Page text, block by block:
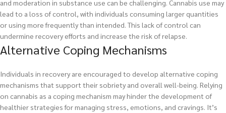
and moderation in substance use can be challenging. Cannabis use may
lead to a loss of control, with individuals consuming larger quantities
or using more frequently than intended. This lack of control can
undermine recovery efforts and increase the risk of relapse.
Alternative Coping Mechanisms
Individuals in recovery are encouraged to develop alternative coping
mechanisms that support their sobriety and overall well-being. Relying
on cannabis as a coping mechanism may hinder the development of
healthier strategies for managing stress, emotions, and cravings. It’s